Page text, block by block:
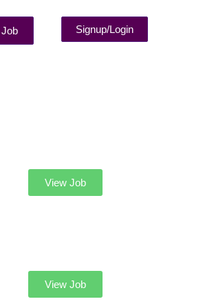
Signup/Login
View Job
View Job